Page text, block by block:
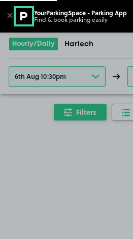
Go to the homepage
Hourly/Daily Harlech
6th Aug 10:30pm
Filters
✕ YourParkingSpace - Parking App
Find & book parking easily